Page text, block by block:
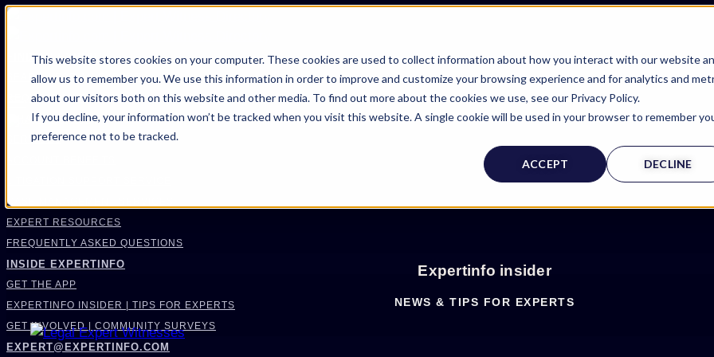
This website stores cookies on your computer. These cookies are used to collect information about how you interact with our website
allow us to remember you. We use this information in order to improve and customize your browsing experience and for analytics and
about our visitors both on this website and other media. To find out more about the cookies we use, see our Privacy Policy.
If you decline, your information won’t be tracked when you visit this website. A single cookie will be used in your browser to remember
preference not to be tracked.
ACCEPT DECLINE
FIND AN EXPERT
SEARCH FOR AN EXPERT
REQUEST AN EXPERT
WHAT WE OFFER
SERVICES
CASE MANAGEMENT SERVICES
EXPERT RESOURCES
FREQUENTLY ASKED QUESTIONS
INSIDE EXPERTINFO
GET THE APP
EXPERTINFO INSIDER | TIPS FOR EXPERTS
GET INVOLVED | COMMUNITY SURVEYS
EXPERT@EXPERTINFO.COM
Expertinfo insider
NEWS & TIPS FOR EXPERTS